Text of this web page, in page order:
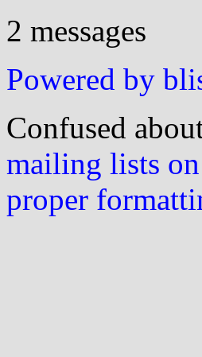
2 messages
Powered by
Confused
mailing lists
proper